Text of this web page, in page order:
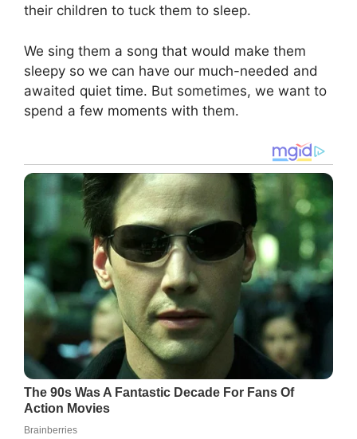
their children to tuck them to sleep.
We sing them a song that would make them
sleepy so we can have our much-needed and
awaited quiet time. But sometimes, we want to
spend a few moments with them.